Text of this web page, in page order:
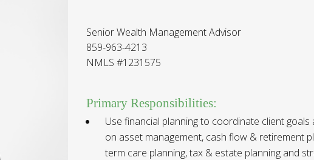
Senior Wealth Management Advisor
859-963-4213
NMLS #1231575
Primary Responsibilities:
Use financial planning to coordinate client goals
on asset management, cash flow & retirement
term care planning, tax & estate planning and